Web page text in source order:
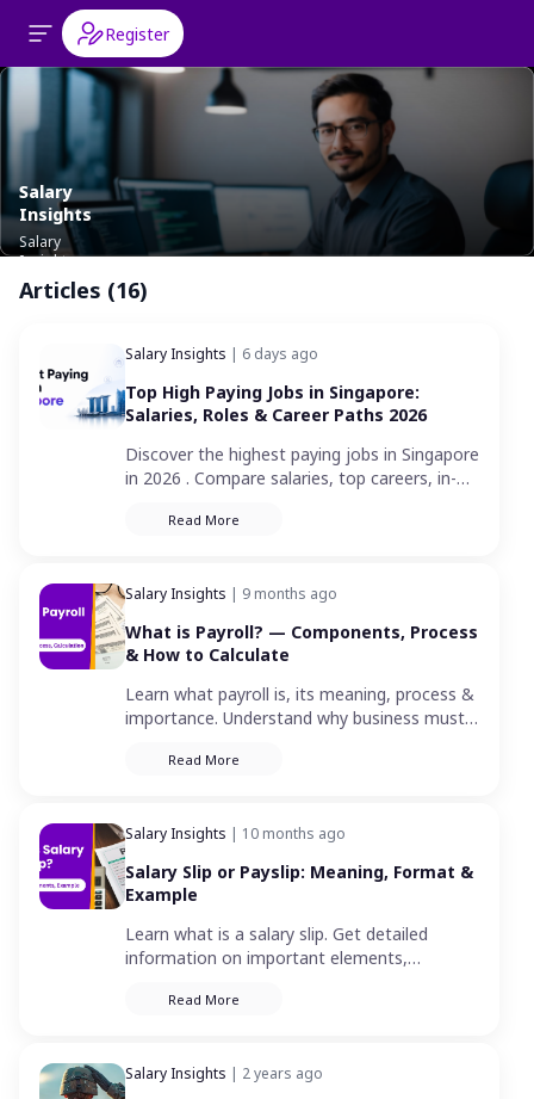
Register
Salary
Insights
Salary
Insights
Articles (16)
Salary Insights | 6 days ago
Top High Paying Jobs in Singapore:
Salaries, Roles & Career Paths 2026
Discover the highest paying jobs in Singapore
in 2026 . Compare salaries, top careers, in-
land a high-paying job.
Read More
Salary Insights | 9 months ago
What is Payroll? — Components, Process
& How to Calculate
Learn what payroll is, its meaning, process &
importance. Understand why business must
on a date.Read More
Salary Insights | 10 months ago
Salary Slip or Payslip: Meaning, Format &
Example
Learn what is a salary slip. Get detailed
information on important elements,
monthly pay slip.
Read More
Salary Insights | 2 years ago